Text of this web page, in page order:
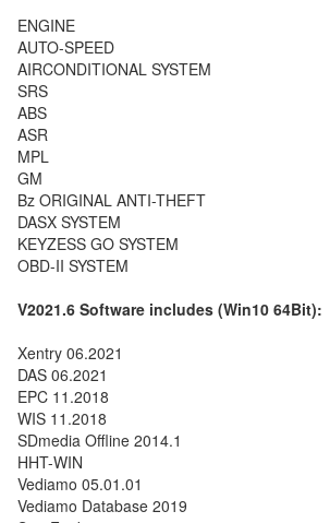
ENGINE
AUTO-SPEED
AIRCONDITIONAL SYSTEM
SRS
ABS
ASR
MPL
GM
Bz ORIGINAL ANTI-THEFT
DASX SYSTEM
KEYZESS GO SYSTEM
OBD-II SYSTEM
V2021.6 Software includes (Win10 64Bit):
Xentry 06.2021
DAS 06.2021
EPC 11.2018
WIS 11.2018
SDmedia Offline 2014.1
HHT-WIN
Vediamo 05.01.01
Vediamo Database 2019